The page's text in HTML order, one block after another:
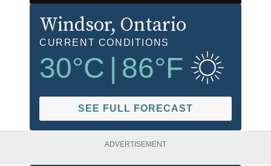
Windsor, Ontario
CURRENT CONDITIONS
30°C | 86°F
SEE FULL FORECAST
ADVERTISEMENT